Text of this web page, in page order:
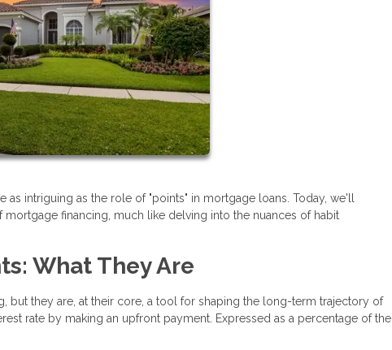
intriguing as the role of "points" in mortgage loans. Today, we'll
financing, much like delving into the nuances of habit
What They Are
but they are, at their core, a tool for shaping the long-term trajectory of
rate by making an upfront payment. Expressed as a percentage of the